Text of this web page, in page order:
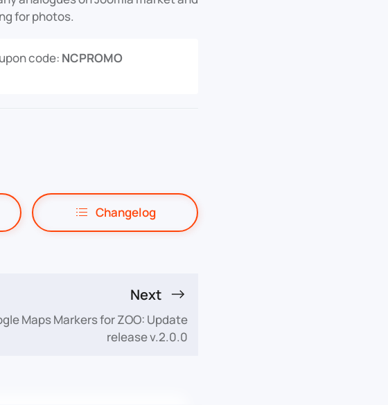
for photos.
code: NCPROMO
Changelog
Next
Maps Markers for ZOO: Update
release v.2.0.0